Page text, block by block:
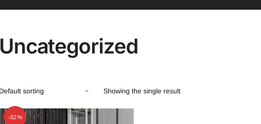
Uncategorized
Showing the single result
-32%